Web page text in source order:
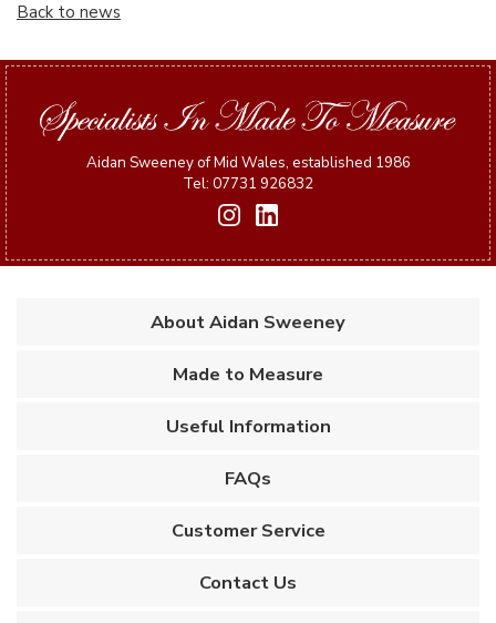
Back to news
Aidan Sweeney of Mid Wales, established 1986
Tel: 07731 926832
About Aidan Sweeney
Made to Measure
Useful Information
FAQs
Customer Service
Contact Us